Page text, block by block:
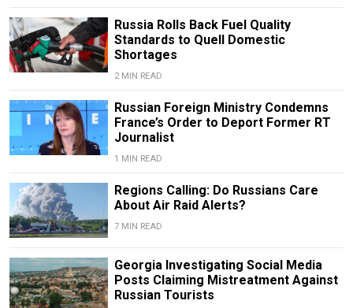
Russia Rolls Back Fuel Quality
Standards to Quell Domestic
Shortages
2 MIN READ
Russian Foreign Ministry Condemns
France’s Order to Deport Former RT
Journalist
1 MIN READ
Regions Calling: Do Russians Care
About Air Raid Alerts?
7 MIN READ
Georgia Investigating Social Media
Posts Claiming Mistreatment Against
Russian Tourists